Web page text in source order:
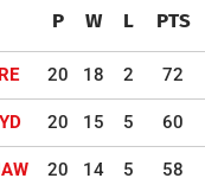
P W L PTS
20 18 2 72
20 15 5 60
20 14 5 58